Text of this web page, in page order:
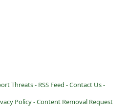
Threats - RSS Feed -Contact Us -
Policy -Content Removal Request